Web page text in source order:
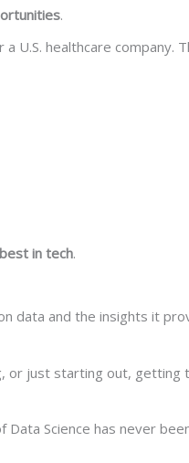
.
U.S. healthcare company.
in tech.
data and the insights it
or just starting out, getting
Science has never